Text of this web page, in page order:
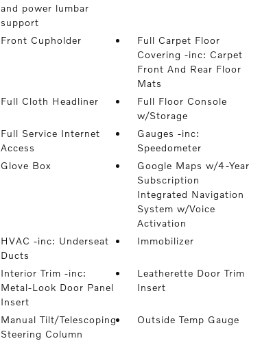
and power lumbar
support
Front Cupholder
Full Carpet Floor
Covering -inc: Carpet
Front And Rear Floor
Mats
Full Cloth Headliner
Full Floor Console
w/Storage
Full Service Internet
Access
Gauges -inc:
Speedometer
Glove Box
Google Maps w/4-Year
Subscription
Integrated Navigation
System w/Voice
Activation
HVAC -inc: Underseat
Ducts
Immobilizer
Interior Trim -inc:
Metal-Look Door Panel
Insert
Leatherette Door Trim
Insert
Manual Tilt/Telescoping
Steering Column
Outside Temp Gauge